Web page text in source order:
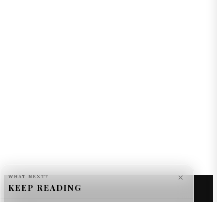
×
WHAT NEXT?
KEEP READING